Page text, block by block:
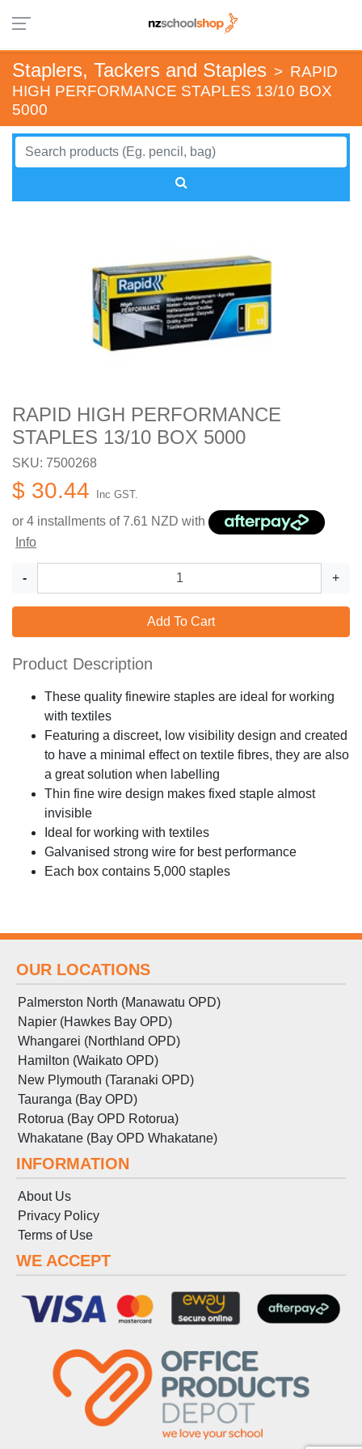
Staplers, Tackers and Staples > RAPID
HIGH PERFORMANCE STAPLES 13/10 BOX
5000
RAPID HIGH PERFORMANCE
STAPLES 13/10 BOX 5000
SKU: 7500268
$ 30.44 Inc GST.
or 4 installments of 7.61 NZD with
Info
- +
Add To Cart
Product Description
These quality finewire staples are ideal for working
with textiles
Featuring a discreet, low visibility design and created
to have a minimal effect on textile fibres, they are also
a great solution when labelling
Thin fine wire design makes fixed staple almost
invisible
Ideal for working with textiles
Galvanised strong wire for best performance
Each box contains 5,000 staples
OUR LOCATIONS
Palmerston North (Manawatu OPD)
Napier (Hawkes Bay OPD)
Whangarei (Northland OPD)
Hamilton (Waikato OPD)
New Plymouth (Taranaki OPD)
Tauranga (Bay OPD)
Rotorua (Bay OPD Rotorua)
Whakatane (Bay OPD Whakatane)
INFORMATION
About Us
Privacy Policy
Terms of Use
WE ACCEPT